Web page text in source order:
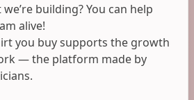
building? You can help
alive!
you buy supports the growth
— the platform made by